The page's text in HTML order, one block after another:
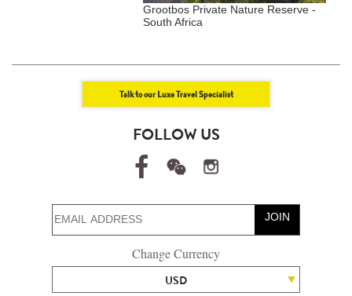
Grootbos Private Nature Reserve -
South Africa
Talk to our Luxe Travel Specialist
FOLLOW US
JOIN
Change Currency
USD